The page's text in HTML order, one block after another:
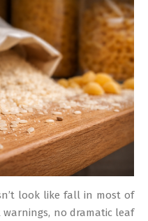
look like fall in most of
no dramatic leaf